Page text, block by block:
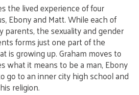
the lived experience of four
Ebony and Matt. While each of
parents, the sexuality and gender
forms just one part of the
is growing up. Graham moves to
what it means to be a man, Ebony
go to an inner city high school and
religion.